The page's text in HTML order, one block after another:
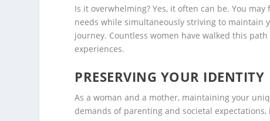
Is it overwhelming? Yes, it often can be. You
needs while simultaneously striving to maintain
journey. Countless women have walked this
experiences.
PRESERVING YOUR IDENTITY
As a woman and a mother, maintaining your
demands of parenting and societal